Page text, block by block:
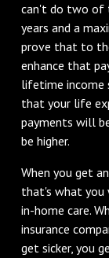
can't do two of
years and a
prove that to
enhance that
lifetime income
that your life
payments will
be higher.
When you get
that's what you
in-home care.
insurance
get sicker, you